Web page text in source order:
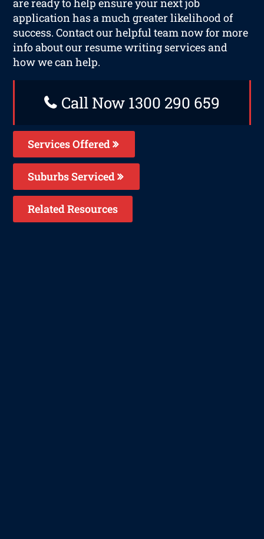
are ready to help ensure your next job
application has a much greater likelihood of
success. Contact our helpful team now for more
info about our resume writing services and
how we can help.
Call Now 1300 290 659
Services Offered
Suburbs Serviced
Related Resources